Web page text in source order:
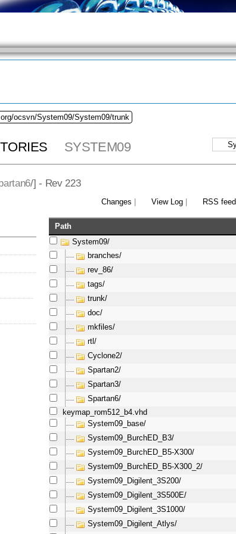
ocsvn/System09/System09/trunk
SYSTEM09
/] - Rev 223
Changes View Log RSS feed
Path
System09/
branches/
rev_86/
tags/
trunk/
mkfiles/
Cyclone2/
Spartan2/
Spartan3/
Spartan6/
keymap_rom512_b4.vhd
System09_base/
System09_BurchED_B3/
System09_BurchED_B5-X300/
System09_BurchED_B5-X300_2/
System09_Digilent_3S200/
System09_Digilent_3S500E/
System09_Digilent_3S1000/
System09_Digilent_Atlys/